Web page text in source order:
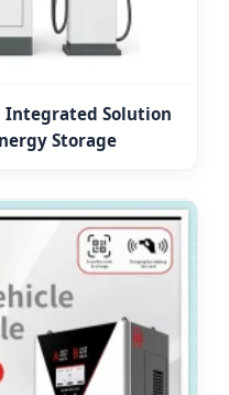
Integrated Solution
Storage